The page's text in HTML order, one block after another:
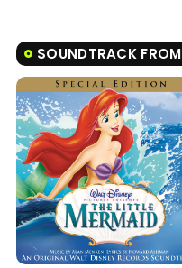
SOUNDTRACK